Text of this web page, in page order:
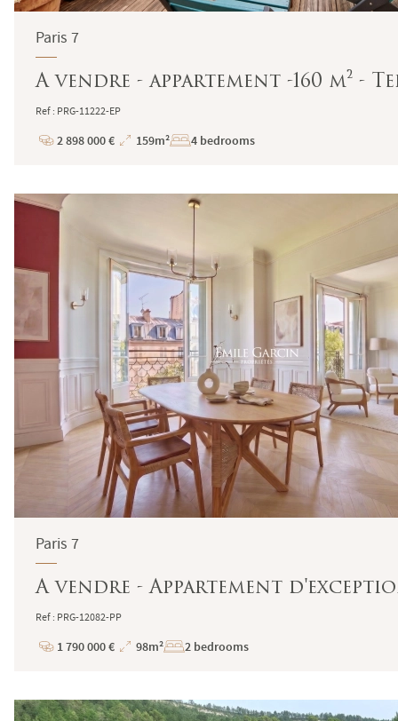
Paris 7
A vendre - appartement -160 m² -
Ref : PRG-11222-EP
Price
2 898 000 €
Total
159m² 4 bedrooms
Paris 7
A vendre - Appartement
Ref : PRG-12082-PP
Price
1 790 000 €
Total
98m² 2 bedrooms